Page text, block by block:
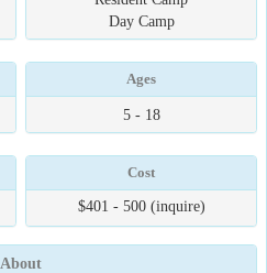
Day Camp
Ages
5 - 18
Cost
$401 - 500 (inquire)
About